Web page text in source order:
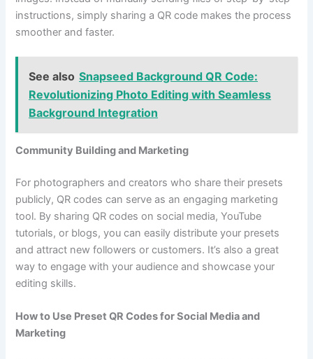
instructions, simply sharing a QR code makes the process
smoother and faster.
See also Snapseed Background QR Code:
Revolutionizing Photo Editing with Seamless
Background Integration
Community Building and Marketing
For photographers and creators who share their presets
publicly, QR codes can serve as an engaging marketing
tool. By sharing QR codes on social media, YouTube
tutorials, or blogs, you can easily distribute your presets
and attract new followers or customers. It’s also a great
way to engage with your audience and showcase your
editing skills.
How to Use Preset QR Codes for Social Media and
Marketing